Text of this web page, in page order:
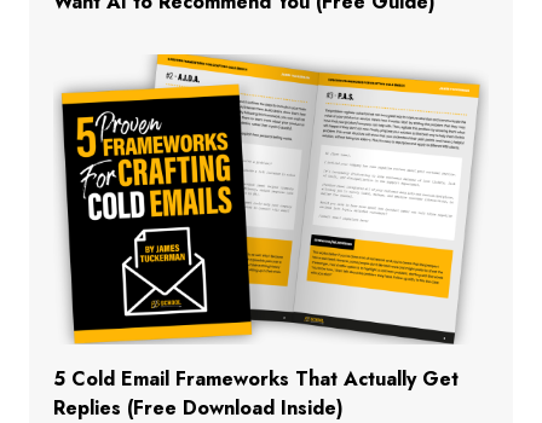
5 Cold Email Frameworks That Actually Get
Replies (Free Download Inside)